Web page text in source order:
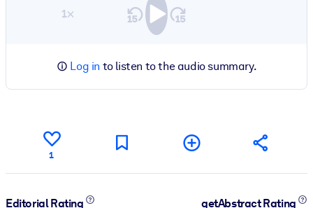
1×
Log in to listen to the audio summary.
1
Editorial Rating
getAbstract Rating